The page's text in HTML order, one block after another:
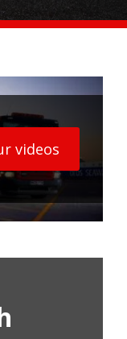
videos